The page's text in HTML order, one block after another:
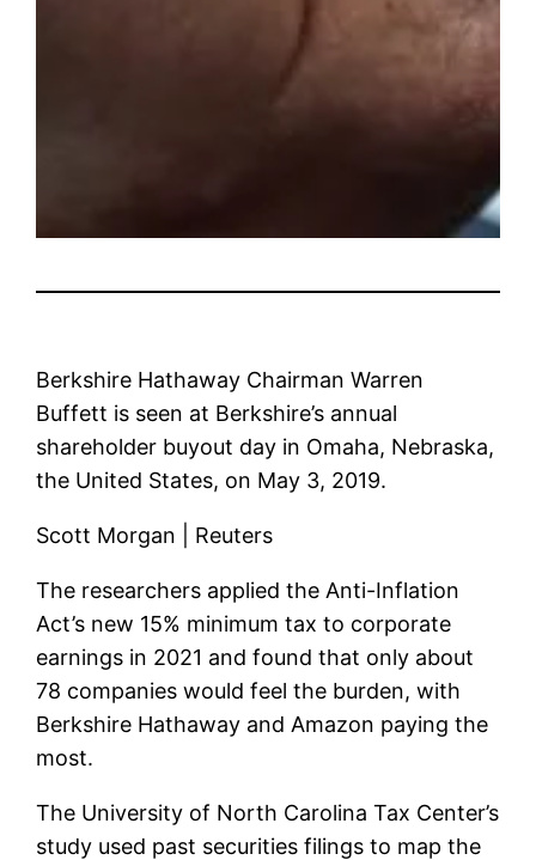
Berkshire Hathaway Chairman Warren
Buffett is seen at Berkshire’s annual
shareholder buyout day in Omaha, Nebraska,
the United States, on May 3, 2019.
Scott Morgan | Reuters
The researchers applied the Anti-Inflation
Act’s new 15% minimum tax to corporate
earnings in 2021 and found that only about
78 companies would feel the burden, with
Berkshire Hathaway and Amazon paying the
most.
The University of North Carolina Tax Center’s
study used past securities filings to map the